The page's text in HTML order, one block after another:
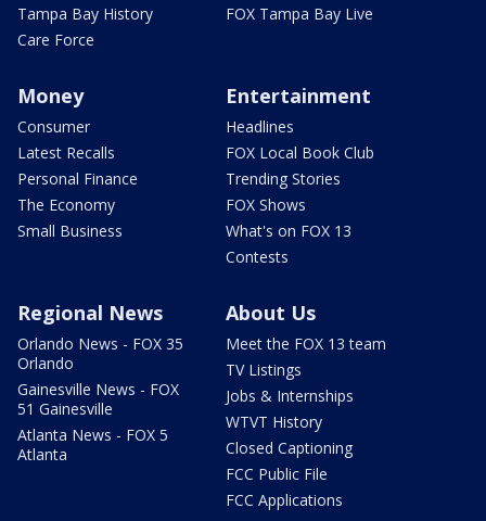
Tampa Bay History
Care Force
FOX Tampa Bay Live
Money
Consumer
Latest Recalls
Personal Finance
The Economy
Small Business
Entertainment
Headlines
FOX Local Book Club
Trending Stories
FOX Shows
What's on FOX 13
Contests
Regional News
Orlando News - FOX 35
Orlando
Gainesville News - FOX
51 Gainesville
Atlanta News - FOX 5
Atlanta
About Us
Meet the FOX 13 team
TV Listings
Jobs & Internships
WTVT History
Closed Captioning
FCC Public File
FCC Applications